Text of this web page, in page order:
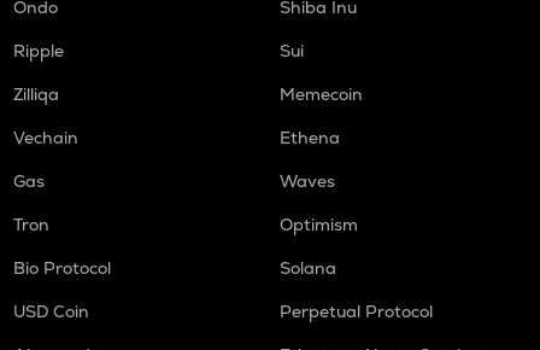
Ondo
Shiba Inu
Ripple
Sui
Zilliqa
Memecoin
Vechain
Ethena
Gas
Waves
Tron
Optimism
Bio Protocol
Solana
USD Coin
Perpetual Protocol